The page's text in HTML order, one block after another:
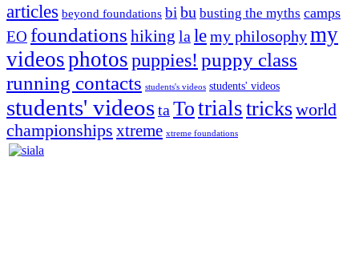
articles beyond foundations bibu busting the myths camps
EO foundations hiking lalemy philosophymy
videosphotospuppies! puppy class
running contacts students's videos students' videos
students' videostaTotrialstricksworld
championships xtreme xtreme foundations